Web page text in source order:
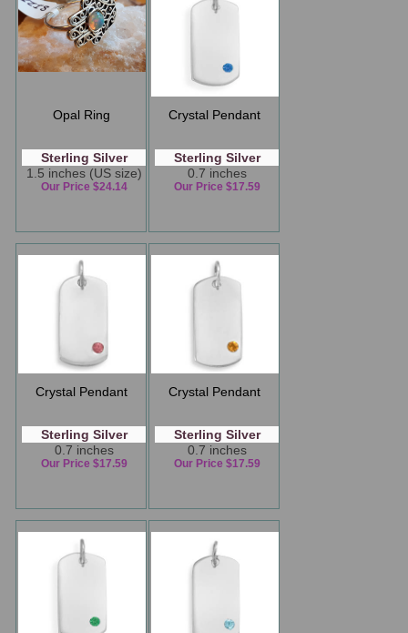
Opal Ring
Sterling Silver
1.5 inches (US size)
Our Price $24.14
Crystal Pendant
Sterling Silver
0.7 inches
Our Price $17.59
Crystal Pendant
Sterling Silver
0.7 inches
Our Price $17.59
Crystal Pendant
Sterling Silver
0.7 inches
Our Price $17.59